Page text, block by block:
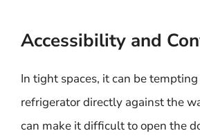
Accessibility and
In tight spaces, it can be
refrigerator directly against the
can make it difficult to open the